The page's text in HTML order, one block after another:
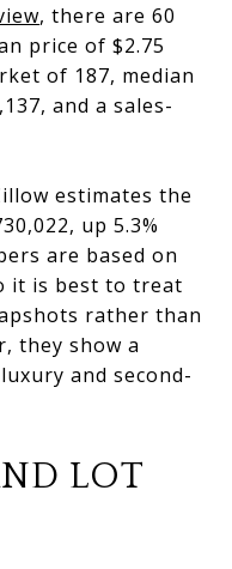
, there are 60
price of $2.75
of 187, median
and a sales-
estimates the
up 5.3%
are based on
it is best to treat
rather than
they show a
and second-
LOT